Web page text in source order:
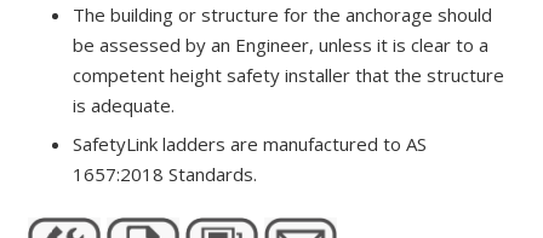
The building or structure for the anchorage should
be assessed by an Engineer, unless it is clear to a
competent height safety installer that the structure
is adequate.
SafetyLink ladders are manufactured to AS
1657:2018 Standards.